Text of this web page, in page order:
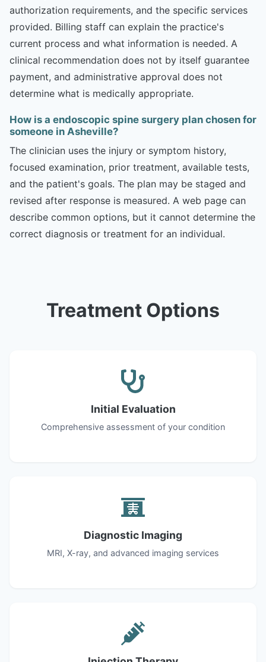
authorization requirements, and the specific services
provided. Billing staff can explain the practice's
current process and what information is needed. A
clinical recommendation does not by itself guarantee
payment, and administrative approval does not
determine what is medically appropriate.
How is a endoscopic spine surgery plan chosen for
someone in Asheville?
The clinician uses the injury or symptom history,
focused examination, prior treatment, available tests,
and the patient's goals. The plan may be staged and
revised after response is measured. A web page can
describe common options, but it cannot determine the
correct diagnosis or treatment for an individual.
Treatment Options
Initial Evaluation
Comprehensive assessment of your condition
Diagnostic Imaging
MRI, X-ray, and advanced imaging services